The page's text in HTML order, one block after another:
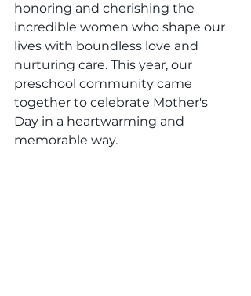
honoring and cherishing the
incredible women who shape our
lives with boundless love and
nurturing care. This year, our
preschool community came
together to celebrate Mother's
Day in a heartwarming and
memorable way.